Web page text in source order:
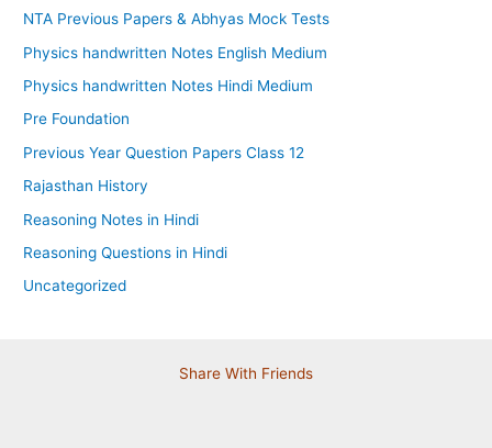
NTA Previous Papers & Abhyas Mock Tests
Physics handwritten Notes English Medium
Physics handwritten Notes Hindi Medium
Pre Foundation
Previous Year Question Papers Class 12
Rajasthan History
Reasoning Notes in Hindi
Reasoning Questions in Hindi
Uncategorized
Share With Friends